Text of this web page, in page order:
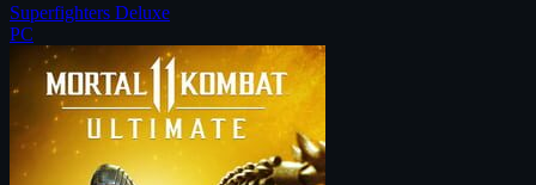
Superfighters Deluxe
PC